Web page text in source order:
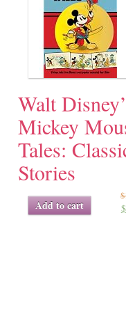
Walt
Mickey
Tales:
Stories
$
Original
price
$
Current
priceAdd to cart